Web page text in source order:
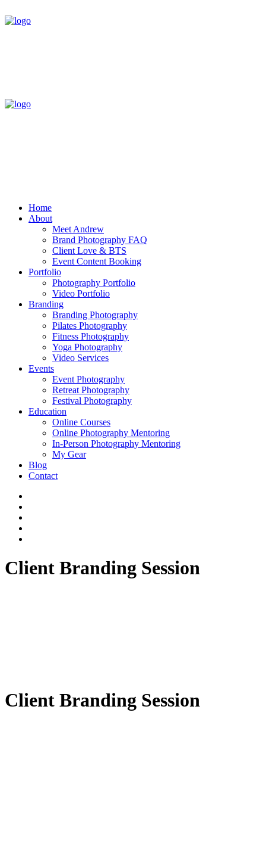
Home
About
Meet Andrew
Brand Photography FAQ
Client Love & BTS
Event Content Booking
Portfolio
Photography Portfolio
Video Portfolio
Branding
Branding Photography
Pilates Photography
Fitness Photography
Yoga Photography
Video Services
Events
Event Photography
Retreat Photography
Festival Photography
Education
Online Courses
Online Photography Mentoring
In-Person Photography Mentoring
My Gear
Blog
Contact
Client Branding Session
Client Branding Session